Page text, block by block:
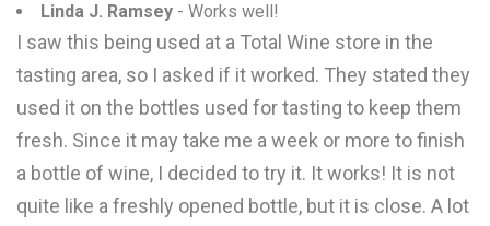
Linda J. Ramsey - Works well!
I saw this being used at a Total Wine store in the
tasting area, so I asked if it worked. They stated they
used it on the bottles used for tasting to keep them
fresh. Since it may take me a week or more to finish
a bottle of wine, I decided to try it. It works! It is not
quite like a freshly opened bottle, but it is close. A lot